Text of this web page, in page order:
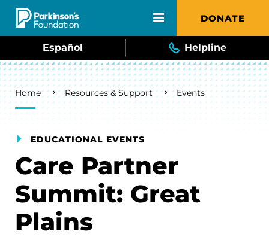
Skip to main content DONATE
Español Helpline
Breadcrumb
Home Resources & Support Events
EDUCATIONAL EVENTS
Care Partner
Summit: Great
Plains